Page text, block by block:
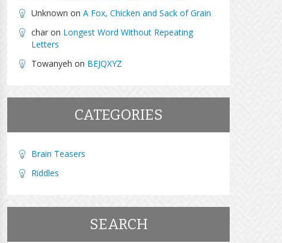
Unknown on A Fox, Chicken and Sack of Grain
char on Longest Word Without Repeating
Letters
Towanyeh on BEJQXYZ
CATEGORIES
Brain Teasers
Riddles
SEARCH